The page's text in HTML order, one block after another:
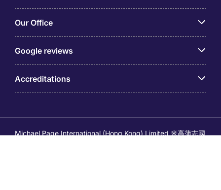
Our Office
Google reviews
Accreditations
Michael Page International (Hong Kong) Limited 米高蒲志國